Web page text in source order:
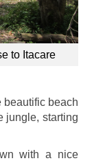
to Itacare
beautific beach
jungle, starting
with a nice